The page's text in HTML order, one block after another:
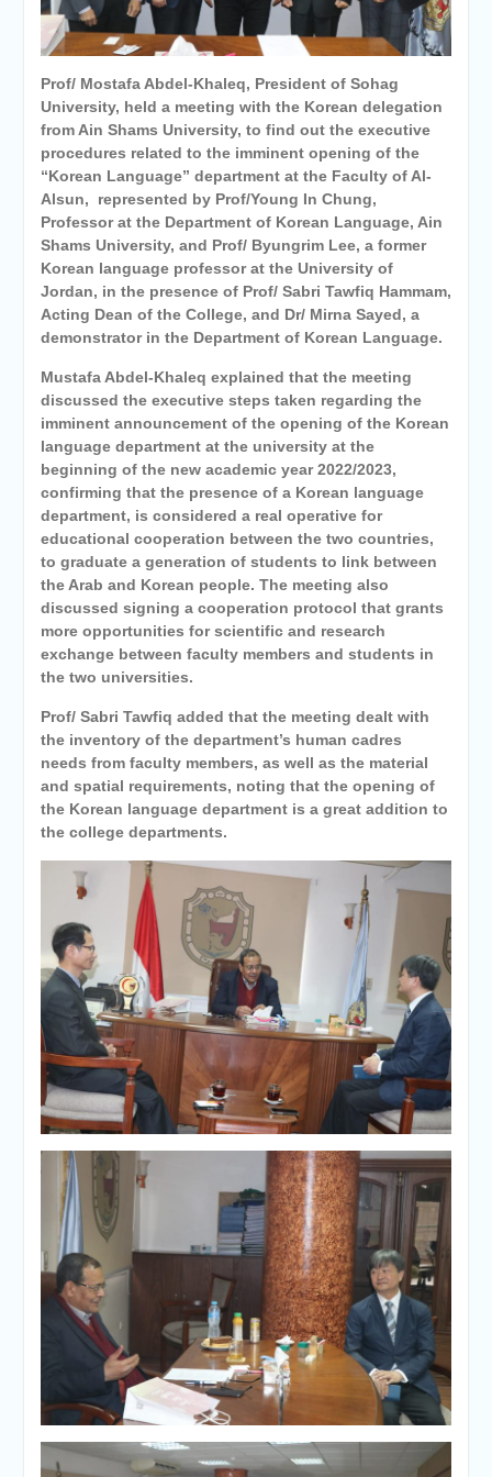
Personal interviews with
candidates for the
Deanship.
Prof/ Mostafa Abdel-Khaleq, President of Sohag
University, held a meeting with the Korean delegation
from Ain Shams University, to find out the executive
procedures related to the imminent opening of the
“Korean Language” department at the Faculty of Al-
Alsun, represented by Prof/Young In Chung,
Professor at the Department of Korean Language, Ain
Shams University, and Prof/ Byungrim Lee, a former
Korean language professor at the University of
Jordan, in the presence of Prof/ Sabri Tawfiq Hammam,
Acting Dean of the College, and Dr/ Mirna Sayed, a
demonstrator in the Department of Korean Language.
Mustafa Abdel-Khaleq explained that the meeting
discussed the executive steps taken regarding the
imminent announcement of the opening of the Korean
language department at the university at the
beginning of the new academic year 2022/2023,
confirming that the presence of a Korean language
department, is considered a real operative for
educational cooperation between the two countries,
to graduate a generation of students to link between
the Arab and Korean people. The meeting also
discussed signing a cooperation protocol that grants
more opportunities for scientific and research
exchange between faculty members and students in
the two universities.
Prof/ Sabri Tawfiq added that the meeting dealt with
the inventory of the department’s human cadres
needs from faculty members, as well as the material
and spatial requirements, noting that the opening of
the Korean language department is a great addition to
the college departments.